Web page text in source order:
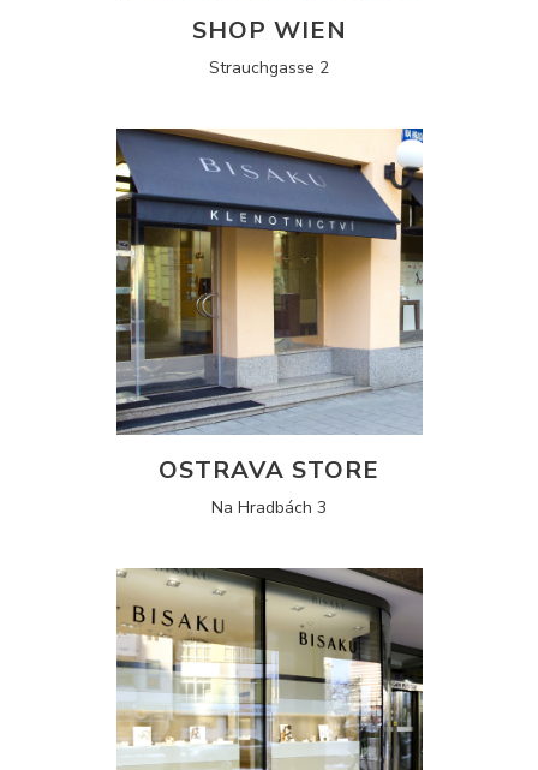
SHOP WIEN
Strauchgasse 2
OSTRAVA STORE
Na Hradbách 3